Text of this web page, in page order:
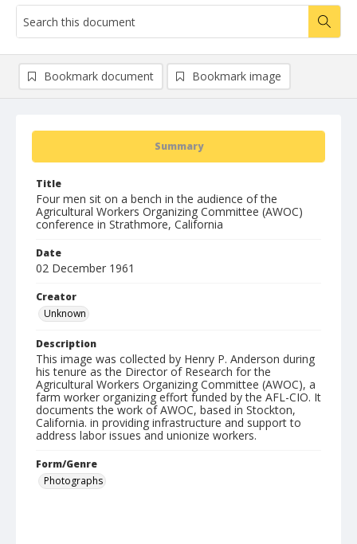
Summary
Title
Four men sit on a bench in the audience of the
Agricultural Workers Organizing Committee (AWOC)
conference in Strathmore, California
Date
02 December 1961
Creator
Unknown
Description
This image was collected by Henry P. Anderson during
his tenure as the Director of Research for the
Agricultural Workers Organizing Committee (AWOC), a
farm worker organizing effort funded by the AFL-CIO. It
documents the work of AWOC, based in Stockton,
California. in providing infrastructure and support to
address labor issues and unionize workers.
Form/Genre
Photographs
Bookmark document Bookmark image